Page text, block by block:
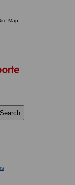
Map
Search